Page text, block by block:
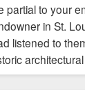
partial to your
in St.
listened to